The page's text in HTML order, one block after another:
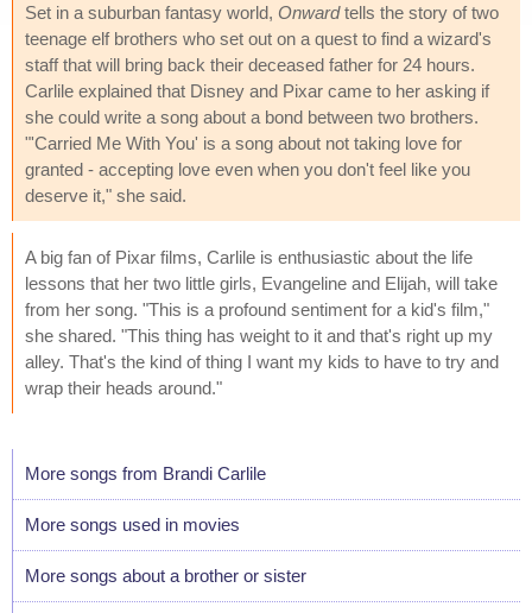
Set in a suburban fantasy world, Onwardtells the story of two
teenage elf brothers who set out on a quest to find a wizard's
staff that will bring back their deceased father for 24 hours.
Carlile explained that Disney and Pixar came to her asking if
she could write a song about a bond between two brothers.
"'Carried Me With You' is a song about not taking love for
granted - accepting love even when you don't feel like you
deserve it," she said.
A big fan of Pixar films, Carlile is enthusiastic about the life
lessons that her two little girls, Evangeline and Elijah, will take
from her song. "This is a profound sentiment for a kid's film,"
she shared. "This thing has weight to it and that's right up my
alley. That's the kind of thing I want my kids to have to try and
wrap their heads around."
More songs from Brandi Carlile
More songs used in movies
More songs about a brother or sister